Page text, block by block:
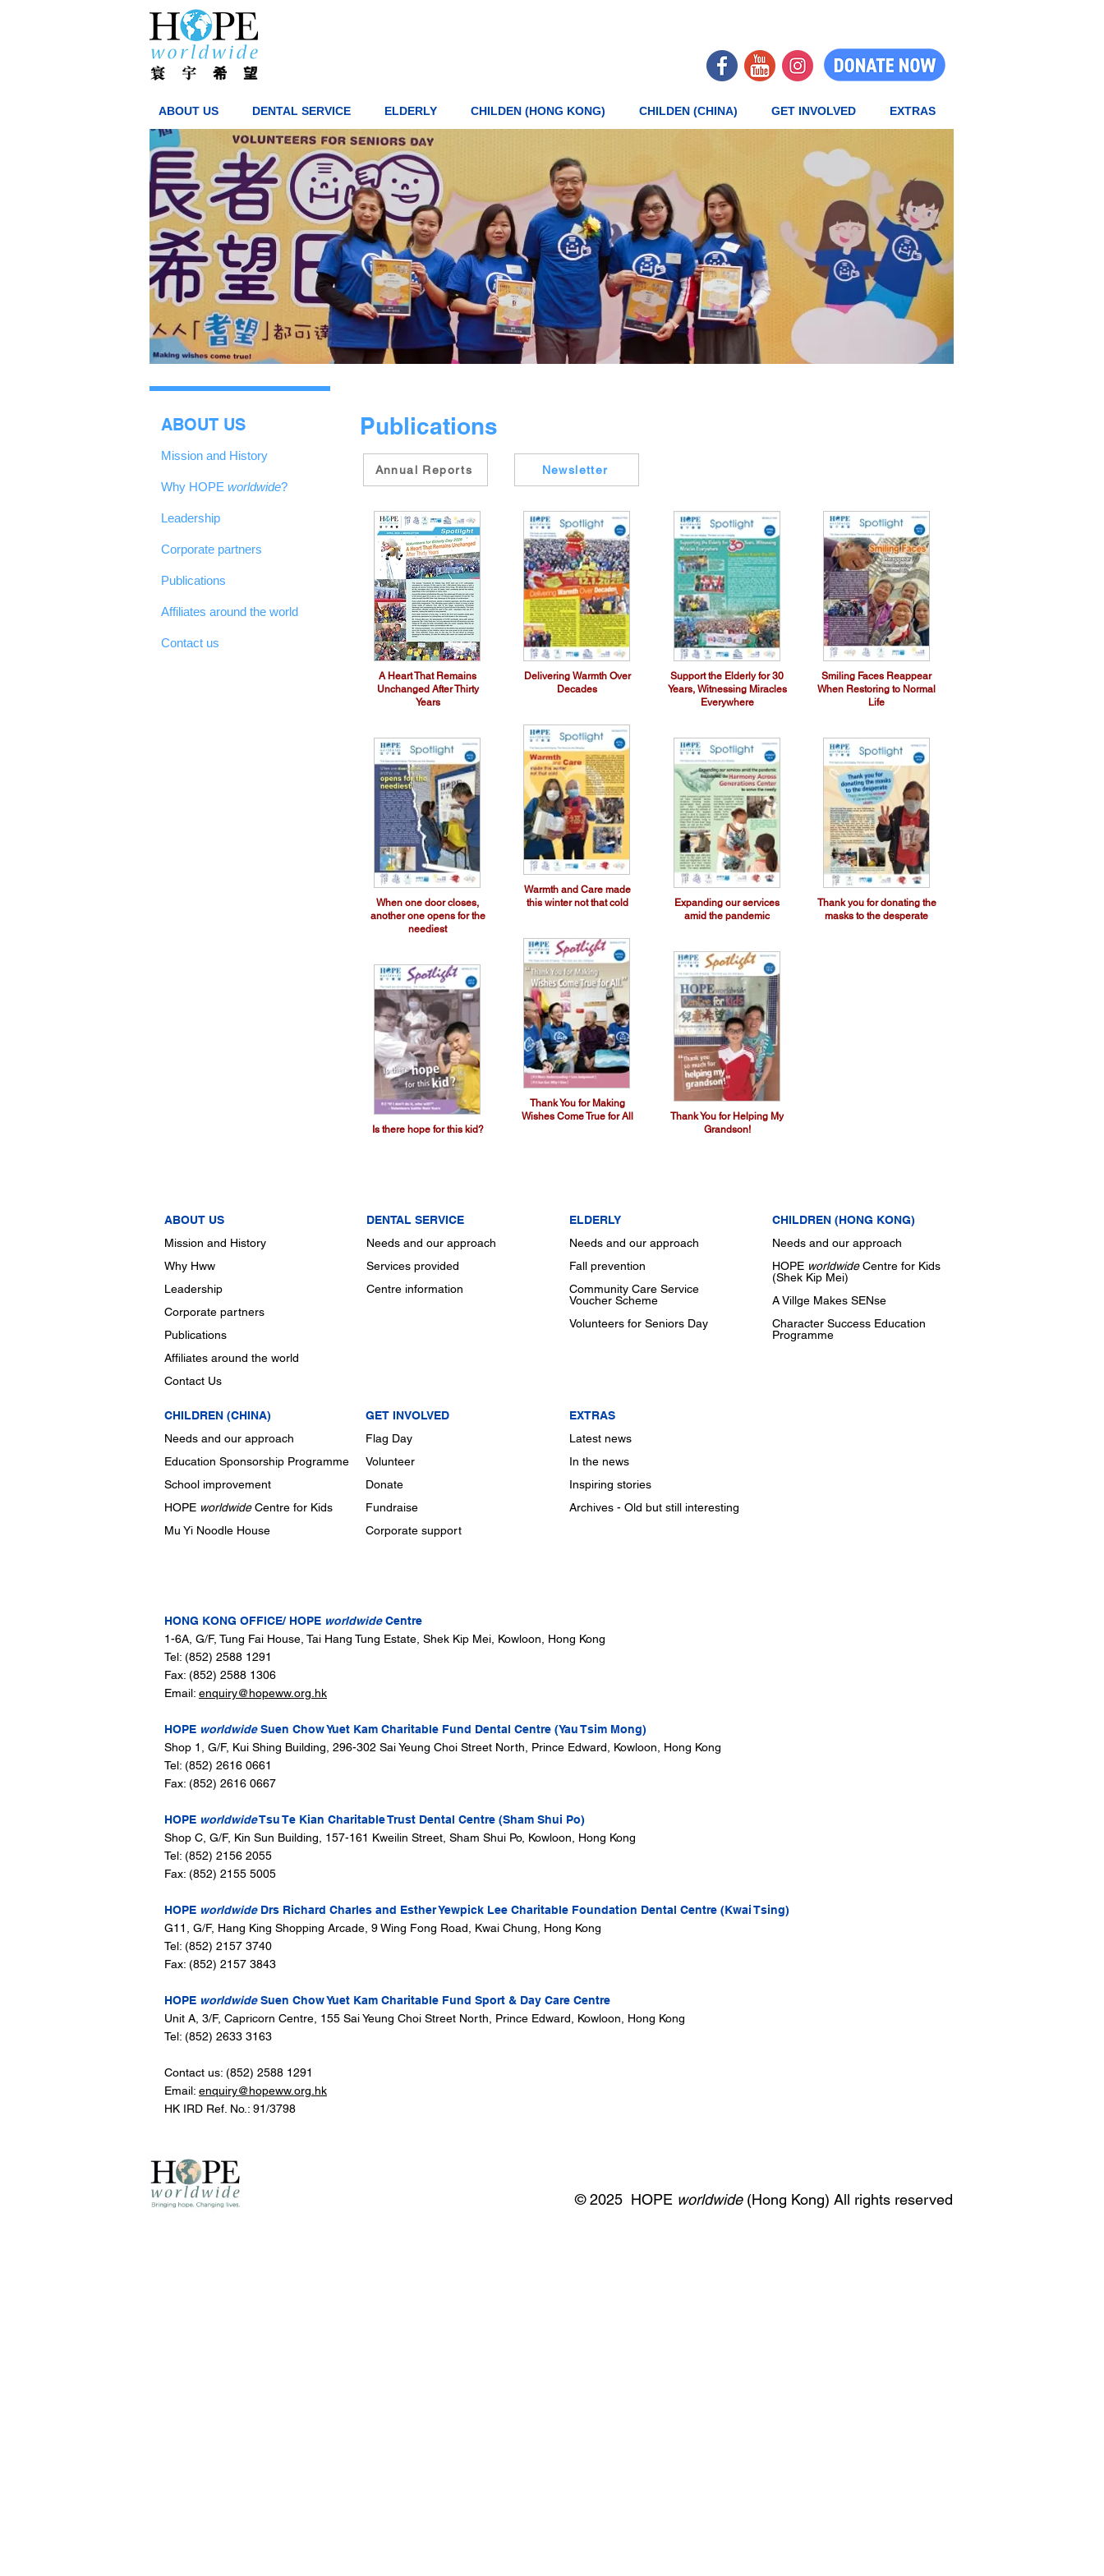
ABOUT US DENTAL SERVICE ELDERLY CHILDEN (HONG KONG) CHILDEN (CHINA) GET INVOLVED EXTRAS
ABOUT US
Mission and History
Why HOPE worldwide?
Leadership
Corporate partners
Publications
Affiliates around the world
Contact us
Publications
Annual Reports Newsletter
A Heart That Remains
Unchanged After Thirty
Years
When one door closes,
another one opens for the
neediest
Is there hope for this kid?
Delivering Warmth Over
Decades
Warmth and Care made
this winter not that cold
Thank You for Making
Wishes Come True for All
Support the Elderly for 30
Years, Witnessing Miracles
Everywhere
Expanding our services
amid the pandemic
Thank You for Helping My
Grandson!
Smiling Faces Reappear
When Restoring to Normal
Life
Thank you for donating the
masks to the desperate
CHILDREN (CHINA)
Needs and our approach
Education Sponsorship Programme
School improvement
HOPE worldwideCentre for Kids
Mu Yi Noodle House
GET INVOLVED
Flag Day
Volunteer
Donate
Fundraise
Corporate support
EXTRAS
Latest news
In the news
Inspiring stories
Archives - Old but still interesting
HONG KONG OFFICE/ HOPE worldwideCentre
1-6A, G/F, Tung Fai House, Tai Hang Tung Estate, Shek Kip Mei, Kowloon, Hong Kong
Tel: (852) 2588 1291
Fax: (852) 2588 1306
Email: enquiry@hopeww.org.hk
HOPE worldwideSuen Chow Yuet Kam Charitable Fund Dental Centre (Yau Tsim Mong)
Shop 1, G/F, Kui Shing Building, 296-302 Sai Yeung Choi Street North, Prince Edward, Kowloon, Hong Kong
Tel: (852) 2616 0661
Fax: (852) 2616 0667
HOPE worldwideTsu Te Kian Charitable Trust Dental Centre (Sham Shui Po)
Shop C, G/F, Kin Sun Building, 157-161 Kweilin Street, Sham Shui Po, Kowloon, Hong Kong
Tel: (852) 2156 2055
Fax: (852) 2155 5005
HOPE worldwide Drs Richard Charles and Esther Yewpick Lee Charitable Foundation Dental Centre (Kwai Tsing)
G11, G/F, Hang King Shopping Arcade, 9 Wing Fong Road, Kwai Chung, Hong Kong
Tel: (852) 2157 3740
Fax: (852) 2157 3843
HOPE worldwideSuen Chow Yuet Kam Charitable Fund Sport & Day Care Centre
Unit A, 3/F, Capricorn Centre, 155 Sai Yeung Choi Street North, Prince Edward, Kowloon, Hong Kong
Tel: (852) 2633 3163
Contact us: (852) 2588 1291
Email: enquiry@hopeww.org.hk
HK IRD Ref. No.: 91/3798
ABOUT US
Mission and History
Why Hww
Leadership
Corporate partners
Publications
Affiliates around the world
Contact Us
DENTAL SERVICE
Needs and our approach
Services provided
Centre information
ELDERLY
Needs and our approach
Fall prevention
Community Care Service
Voucher Scheme
Volunteers for Seniors Day
CHILDREN (HONG KONG)
Needs and our approach
HOPE worldwideCentre for Kids
(Shek Kip Mei)
A Villge Makes SENse
Character Success Education
Programme
© 2025 HOPE worldwide(Hong Kong) All rights reserved